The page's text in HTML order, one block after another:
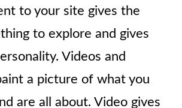
to your site gives the
to explore and gives
Videos and
a picture of what you
are all about. Video gives